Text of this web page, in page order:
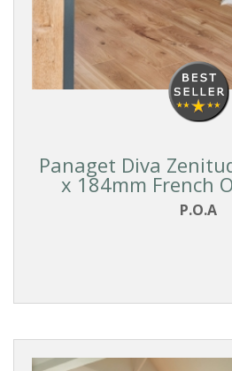
Panaget Diva
x 184mm French
P.O.A